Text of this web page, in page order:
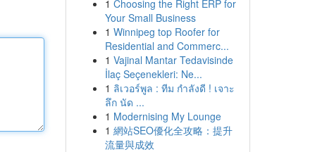
1 Choosing the Right ERP for
Your Small Business
1 Winnipeg top Roofer for
Residential and Commerc...
1 Vajinal Mantar Tedavisinde
İlaç Seçenekleri: Ne...
1 ลิเวอร์พูล : ทีม กำลังดี ! เจาะ
ลึก นัด ...
1 Modernising My Lounge
1 網站SEO優化全攻略：提升
流量與成效